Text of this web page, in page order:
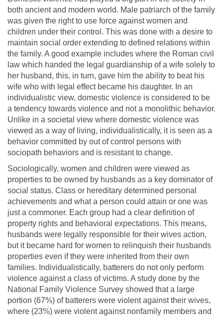
both ancient and modern world. Male patriarch of the family
was given the right to use force against women and
children under their control. This was done with a desire to
maintain social order extending to defined relations within
the family. A good example includes where the Roman civil
law which handed the legal guardianship of a wife solely to
her husband, this, in turn, gave him the ability to beat his
wife who with legal effect became his daughter. In an
individualistic view, domestic violence is considered to be
a tendency towards violence and not a monolithic behavior.
Unlike in a societal view where domestic violence was
viewed as a way of living, individualistically, it is seen as a
behavior committed by out of control persons with
sociopath behaviors and is resistant to change.
Sociologically, women and children were viewed as
properties to be owned by husbands as a key dominator of
social status. Class or hereditary determined personal
achievements and what a person could attain or one was
just a commoner. Each group had a clear definition of
property rights and behavioral expectations. This means,
husbands were legally responsible for their wives action,
but it became hard for women to relinquish their husbands
properties even if they were inherited from their own
families. Individualistically, batterers do not only perform
violence against a class of victims. A study done by the
National Family Violence Survey showed that a large
portion (67%) of batterers were violent against their wives,
where (23%) were violent against nonfamily members and